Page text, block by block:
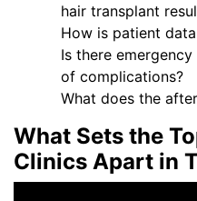
hair transplant
How is patient
Is there
of complications?
What does the
What Sets the
Clinics Apart in